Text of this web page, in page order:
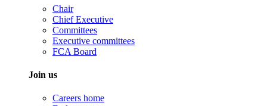
Chair
Chief Executive
Committees
Executive committees
FCA Board
Join us
Careers home